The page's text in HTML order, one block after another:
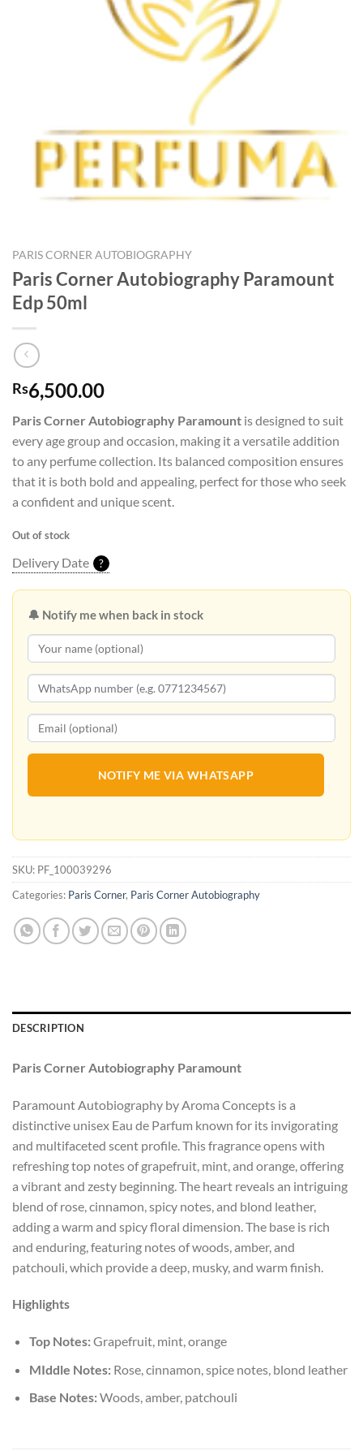
PARIS CORNER AUTOBIOGRAPHY
Paris Corner Autobiography Paramount
Edp 50ml
Rs6,500.00
Paris Corner Autobiography Paramount is designed to suit
every age group and occasion, making it a versatile addition
to any perfume collection. Its balanced composition ensures
that it is both bold and appealing, perfect for those who seek
a confident and unique scent.
Out of stock
Delivery Date ?
🔔 Notify me when back in stock
NOTIFY ME VIA WHATSAPP
SKU: PF_100039296
Categories: Paris Corner, Paris Corner Autobiography
DESCRIPTION
Paris Corner Autobiography Paramount
Paramount Autobiography by Aroma Concepts is a
distinctive unisex Eau de Parfum known for its invigorating
and multifaceted scent profile. This fragrance opens with
refreshing top notes of grapefruit, mint, and orange, offering
a vibrant and zesty beginning. The heart reveals an intriguing
blend of rose, cinnamon, spicy notes, and blond leather,
adding a warm and spicy floral dimension. The base is rich
and enduring, featuring notes of woods, amber, and
patchouli, which provide a deep, musky, and warm finish.
Highlights
Top Notes:Grapefruit, mint, orange
MIddle Notes: Rose, cinnamon, spice notes, blond leather
Base Notes:Woods, amber, patchouli